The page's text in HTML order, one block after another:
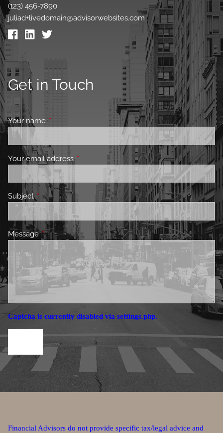
(123) 456-7890
juliad+livedomain@advisorwebsites.com
Get in Touch
Your nameThis field is required.
Your email address This field is required.
SubjectThis field is required.
MessageThis field is required.
Captcha is currently disabled via settings.php.
Financial Advisors do not provide specific tax/legal advice and